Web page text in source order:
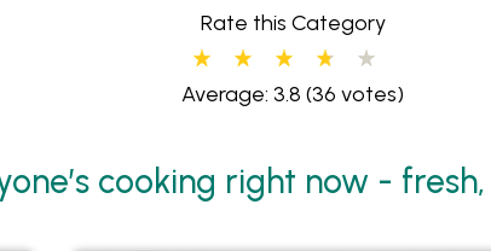
Rate this Category
Average: 3.8 (36 votes)
cooking right now -